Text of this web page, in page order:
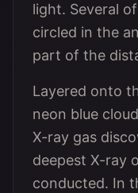
light. Several
circled in the
part of the
Layered onto
neon blue
X-ray gas
deepest X-ray
conducted. In